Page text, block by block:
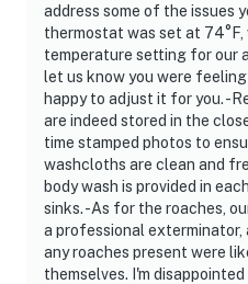
address some of the issues
thermostat was set at 74°F,
temperature setting for our
let us know you were
happy to adjust it for you. -
are indeed stored in the
time stamped photos to
washcloths are clean and
body wash is provided in
sinks. -As for the roaches,
a professional exterminator,
any roaches present were
themselves. I'm